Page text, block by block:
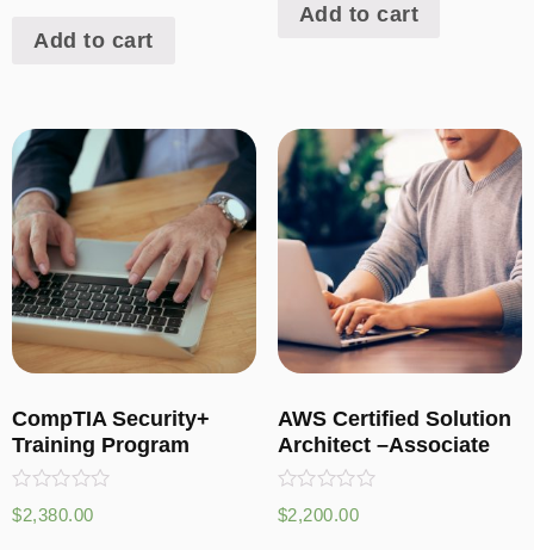
Add to cart
Add to cart
CompTIA Security+
Training Program
Rated
0
$2,380.00
AWS Certified Solution
Architect –Associate
Rated
0
$2,200.00